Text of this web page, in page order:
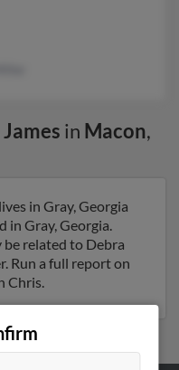
in Macon,
in Gray, Georgia
in Gray, Georgia.
be related to Debra
Run a full report on
Chris.